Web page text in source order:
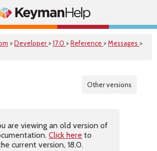
>Developer >17.0 >Reference >Messages >
Other versions
are viewing an old version of
Click here to
current version, 18.0.